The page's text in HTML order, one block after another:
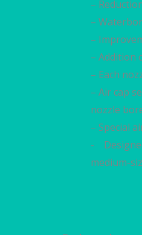
–
–
–
– Addition
– Each
– Air cap
nozzle
– Special
-
medium-